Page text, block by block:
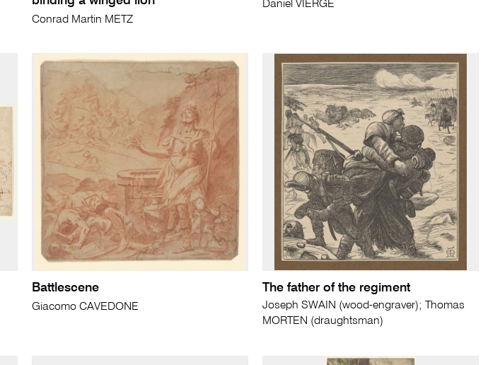
Conrad Martin METZ
Daniel VIERGE
Battlescene
Giacomo CAVEDONE
The father of the regiment
Joseph SWAIN (wood-engraver); Thomas
MORTEN (draughtsman)